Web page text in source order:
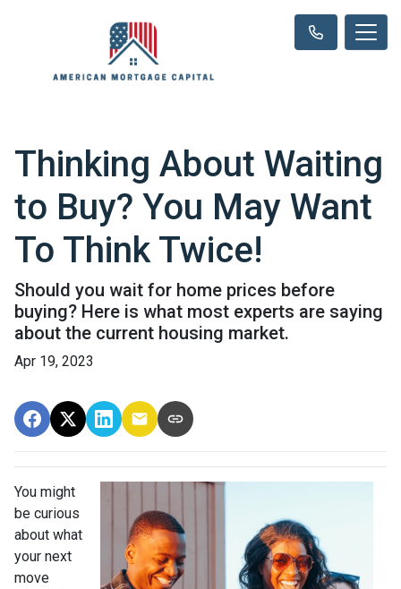
Thinking About Waiting
to Buy? You May Want
To Think Twice!
Should you wait for home prices before
buying? Here is what most experts are saying
about the current housing market.
Apr 19, 2023
You might
be curious
about what
your next
move